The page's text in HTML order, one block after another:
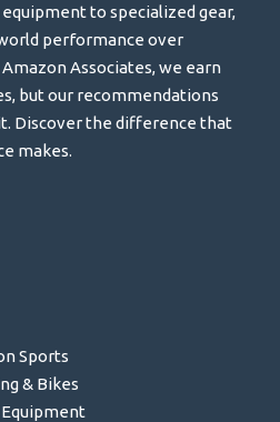
to specialized gear,
performance over
Associates, we earn
but our recommendations
Discover the difference that
makes.
Sports
& Bikes